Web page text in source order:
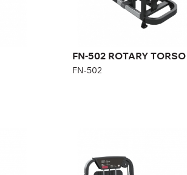
FN-502 ROTARY TORSO
FN-502
21
FS-103